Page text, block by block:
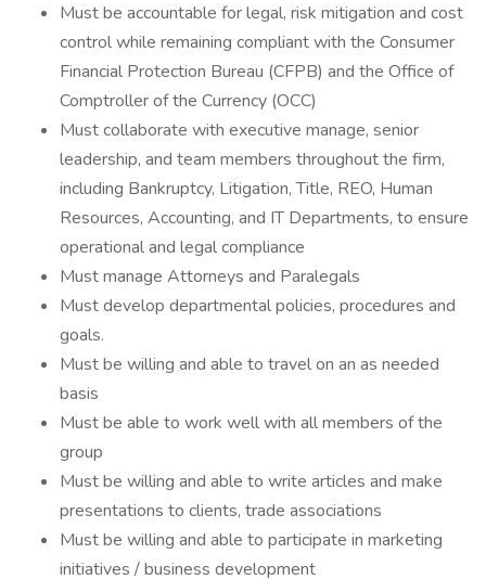
Must be accountable for legal, risk mitigation and cost
control while remaining compliant with the Consumer
Financial Protection Bureau (CFPB) and the Office of
Comptroller of the Currency (OCC)
Must collaborate with executive manage, senior
leadership, and team members throughout the firm,
including Bankruptcy, Litigation, Title, REO, Human
Resources, Accounting, and IT Departments, to ensure
operational and legal compliance
Must manage Attorneys and Paralegals
Must develop departmental policies, procedures and
goals.
Must be willing and able to travel on an as needed
basis
Must be able to work well with all members of the
group
Must be willing and able to write articles and make
presentations to clients, trade associations
Must be willing and able to participate in marketing
initiatives / business development